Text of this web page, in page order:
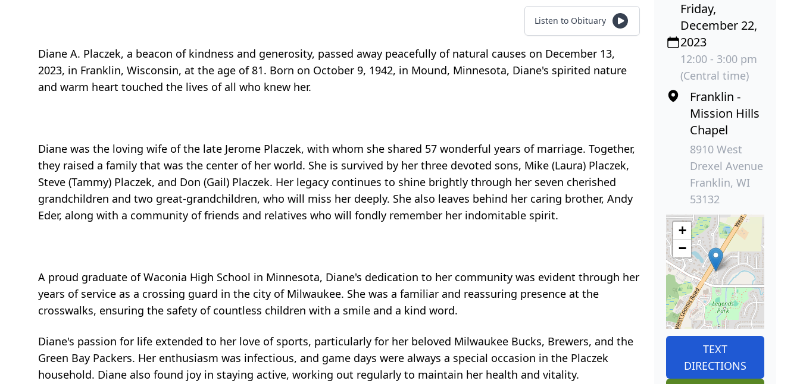
Listen to Obituary
Diane A. Placzek, a beacon of kindness and generosity, passed away peacefully of natural causes on December 13,
2023, in Franklin, Wisconsin, at the age of 81. Born on October 9, 1942, in Mound, Minnesota, Diane's spirited nature
and warm heart touched the lives of all who knew her.
Diane was the loving wife of the late Jerome Placzek, with whom she shared 57 wonderful years of marriage. Together,
they raised a family that was the center of her world. She is survived by her three devoted sons, Mike (Laura) Placzek,
Steve (Tammy) Placzek, and Don (Gail) Placzek. Her legacy continues to shine brightly through her seven cherished
grandchildren and two great-grandchildren, who will miss her deeply. She also leaves behind her caring brother, Andy
Eder, along with a community of friends and relatives who will fondly remember her indomitable spirit.
A proud graduate of Waconia High School in Minnesota, Diane's dedication to her community was evident through her
years of service as a crossing guard in the city of Milwaukee. She was a familiar and reassuring presence at the
crosswalks, ensuring the safety of countless children with a smile and a kind word.
Diane's passion for life extended to her love of sports, particularly for her beloved Milwaukee Bucks, Brewers, and the
Green Bay Packers. Her enthusiasm was infectious, and game days were always a special occasion in the Placzek
household. Diane also found joy in staying active, working out regularly to maintain her health and vitality.
Friday,
December 22,
2023
12:00 - 3:00 pm
(Central time)
Franklin -
Mission Hills
Chapel
8910 West
Drexel Avenue
Franklin, WI
53132
+
−
TEXT
DIRECTIONS